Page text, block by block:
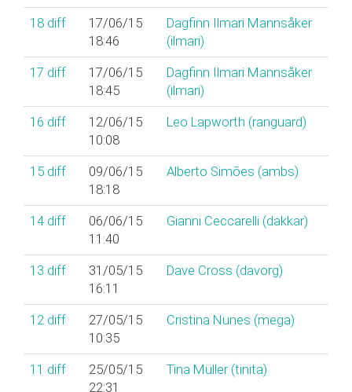
18 diff
17/06/15
18:46
Dagfinn Ilmari Mannsåker
(‎ilmari‎)
17 diff
17/06/15
18:45
Dagfinn Ilmari Mannsåker
(‎ilmari‎)
16 diff
12/06/15
10:08
Leo Lapworth (‎ranguard‎)
15 diff
09/06/15
18:18
Alberto Simões (‎ambs‎)
14 diff
06/06/15
11:40
Gianni Ceccarelli (‎dakkar‎)
13 diff
31/05/15
16:11
Dave Cross (‎davorg‎)
12 diff
27/05/15
10:35
Cristina Nunes (‎mega‎)
11 diff
25/05/15
22:31
Tina Müller (‎tinita‎)